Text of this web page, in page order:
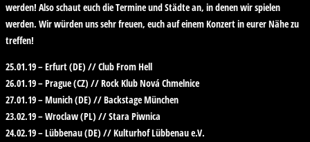
werden! Also schaut euch die Termine und Städte an, in denen wir spielen
werden. Wir würden uns sehr freuen, euch auf einem Konzert in eurer Nähe zu
treffen!
25.01.19 – Erfurt (DE) // Club From Hell​
26.01.19 – Prague (CZ) // Rock Klub Nová Chmelnice
27.01.19 – Munich (DE) // Backstage München​
23.02.19 – Wroclaw (PL) // Stara Piwnica
24.02.19 – Lübbenau (DE) // Kulturhof Lübbenau e.V.​